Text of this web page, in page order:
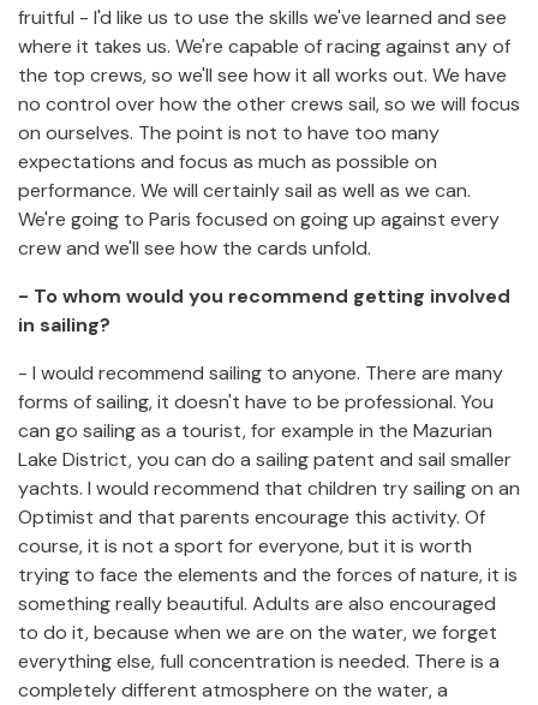
fruitful - I'd like us to use the skills we've learned and see
where it takes us. We're capable of racing against any of
the top crews, so we'll see how it all works out. We have
no control over how the other crews sail, so we will focus
on ourselves. The point is not to have too many
expectations and focus as much as possible on
performance. We will certainly sail as well as we can.
We're going to Paris focused on going up against every
crew and we'll see how the cards unfold.
- To whom would you recommend getting involved
in sailing?
- I would recommend sailing to anyone. There are many
forms of sailing, it doesn't have to be professional. You
can go sailing as a tourist, for example in the Mazurian
Lake District, you can do a sailing patent and sail smaller
yachts. I would recommend that children try sailing on an
Optimist and that parents encourage this activity. Of
course, it is not a sport for everyone, but it is worth
trying to face the elements and the forces of nature, it is
something really beautiful. Adults are also encouraged
to do it, because when we are on the water, we forget
everything else, full concentration is needed. There is a
completely different atmosphere on the water, a